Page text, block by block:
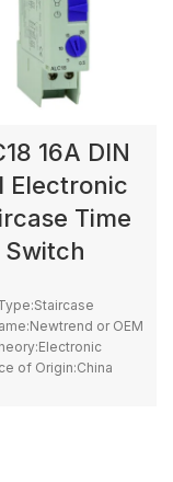
16A DIN
Electronic
Time
Switch
or OEM
of Origin:China